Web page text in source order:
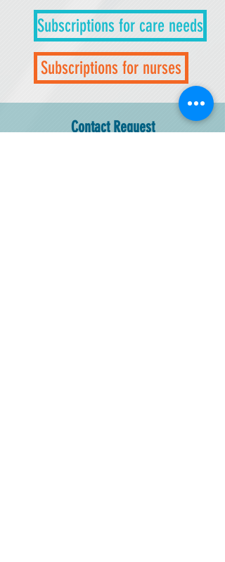
Subscriptions for care needs
Subscriptions for nurses
Contact Request